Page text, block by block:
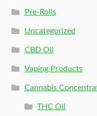
Pre-Rolls
Uncategorized
CBD Oil
Vaping Products
Cannabis
THC Oil